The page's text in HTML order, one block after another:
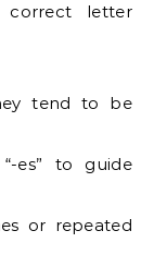
letter
tend to be
es” to guide
or repeated